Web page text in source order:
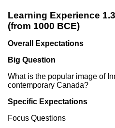
Learning Experience
(from 1000 BCE)
Overall Expectations
Big Question
What is the popular image of
contemporary Canada?
Specific Expectations
Focus Questions